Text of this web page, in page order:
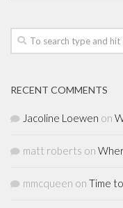
RECENT COMMENTS
Jacoline Loewen on
matt roberts on
mmcqueen on Time